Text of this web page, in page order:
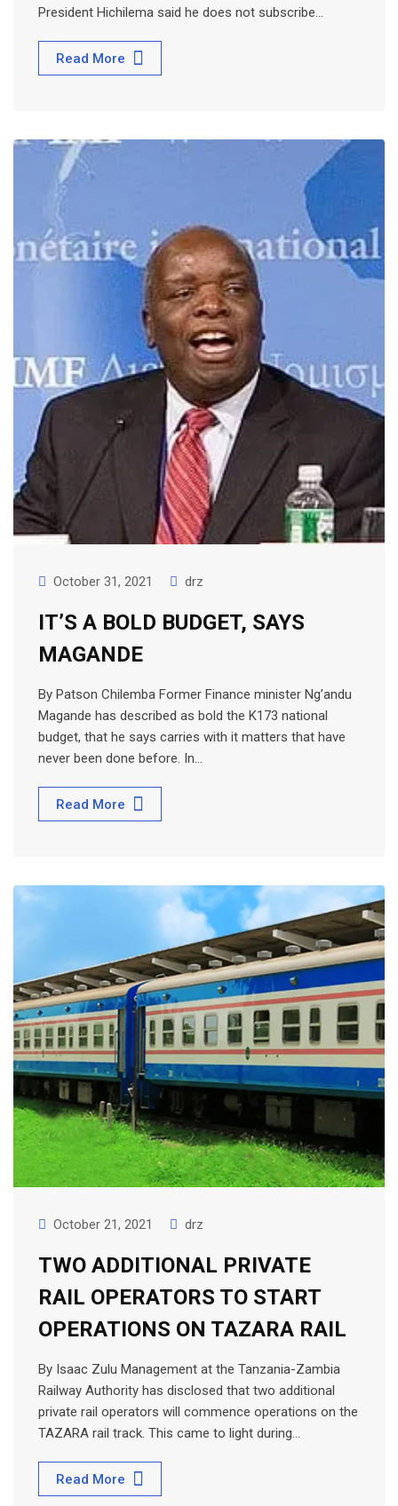
President Hichilema said he does not subscribe…
Read More
October 31, 2021 drz
IT’S A BOLD BUDGET, SAYS
MAGANDE
By Patson Chilemba Former Finance minister Ng’andu
Magande has described as bold the K173 national
budget, that he says carries with it matters that have
never been done before. In…
Read More
October 21, 2021 drz
TWO ADDITIONAL PRIVATE
RAIL OPERATORS TO START
OPERATIONS ON TAZARA RAIL
By Isaac Zulu Management at the Tanzania-Zambia
Railway Authority has disclosed that two additional
private rail operators will commence operations on the
TAZARA rail track. This came to light during…
Read More